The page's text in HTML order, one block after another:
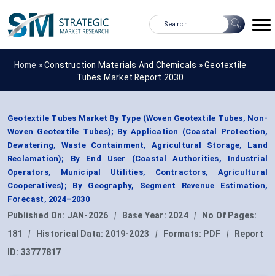
Home »Construction Materials And Chemicals »Geotextile
Tubes Market Report 2030
Geotextile Tubes Market By Type (Woven Geotextile Tubes, Non-
Woven Geotextile Tubes); By Application (Coastal Protection,
Dewatering, Waste Containment, Agricultural Storage, Land
Reclamation); By End User (Coastal Authorities, Industrial
Operators, Municipal Utilities, Contractors, Agricultural
Cooperatives); By Geography, Segment Revenue Estimation,
Forecast, 2024–2030
Published On: JAN-2026 | Base Year: 2024 |
No Of Pages:
181
| Historical Data: 2019-2023 | Formats: PDF |
Report
ID: 33777817